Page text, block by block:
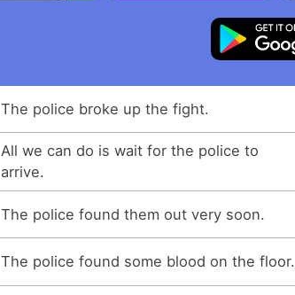
The police broke up the fight.
All we can do is wait for the police to
arrive.
The police found them out very soon.
The police found some blood on the floor.